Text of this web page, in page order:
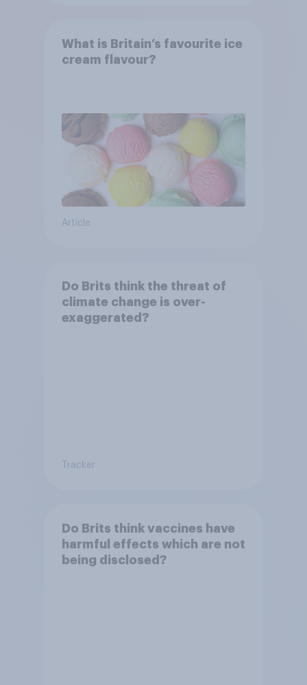
What is Britain’s favourite ice
cream flavour?
Article
Do Brits think the threat of
climate change is over-
exaggerated?
Tracker
Do Brits think vaccines have
harmful effects which are not
being disclosed?